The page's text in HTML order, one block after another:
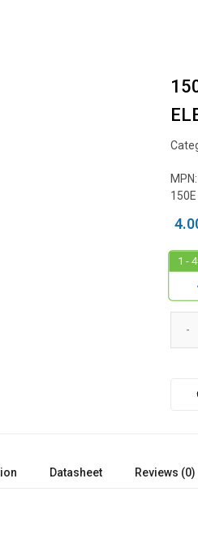
1 -
Datasheet Reviews (0)